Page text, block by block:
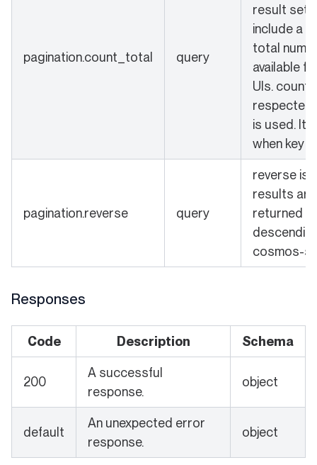
pagination.count_total query
result set
include a
total
available
UIs.
respected
is used. It
when key
pagination.reverse query
reverse is
results
returned in
cosmos-
Responses
Code Description Schema
200
A successful
response.
object
default
An unexpected error
response.
object